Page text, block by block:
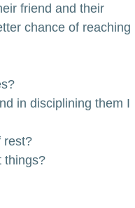
friend and their
chance of reaching
in disciplining them I
rest?
things?